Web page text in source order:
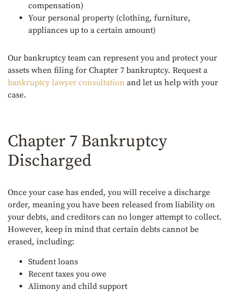
compensation)
Your personal property (clothing, furniture,
appliances up to a certain amount)
Our bankruptcy team can represent you and protect your
assets when filing for Chapter 7 bankruptcy. Request a
bankruptcy lawyer consultation and let us help with your
case.
Chapter 7 Bankruptcy
Discharged
Once your case has ended, you will receive a discharge
order, meaning you have been released from liability on
your debts, and creditors can no longer attempt to collect.
However, keep in mind that certain debts cannot be
erased, including:
Student loans
Recent taxes you owe
Alimony and child support